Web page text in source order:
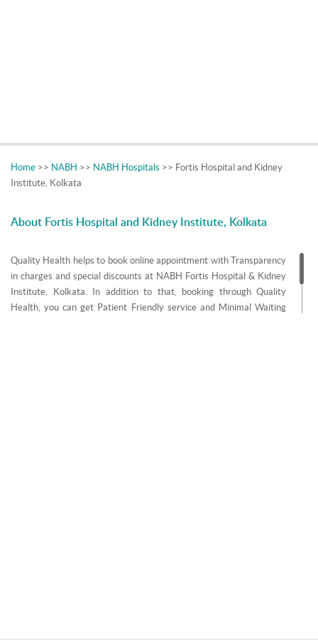
Home >> NABH >> NABH Hospitals >> Fortis Hospital and Kidney
Institute, Kolkata
About Fortis Hospital and Kidney Institute, Kolkata
Quality Health helps to book online appointment with Transparency
in charges and special discounts at NABH Fortis Hospital & Kidney
Institute, Kolkata. In addition to that, booking through Quality
Health, you can get Patient Friendly service and Minimal Waiting